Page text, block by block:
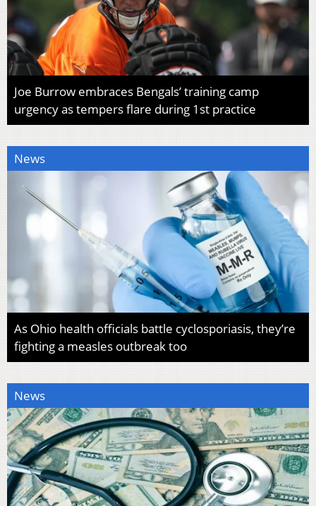
Joe Burrow embraces Bengals’ training camp
urgency as tempers flare during 1st practice
News
As Ohio health officials battle cyclosporiasis, they’re
fighting a measles outbreak too
News